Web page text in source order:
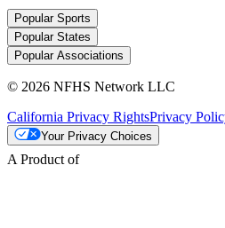
Popular Sports
Popular States
Popular Associations
© 2026 NFHS Network LLC
California Privacy RightsPrivacy
Your Privacy Choices
A Product of